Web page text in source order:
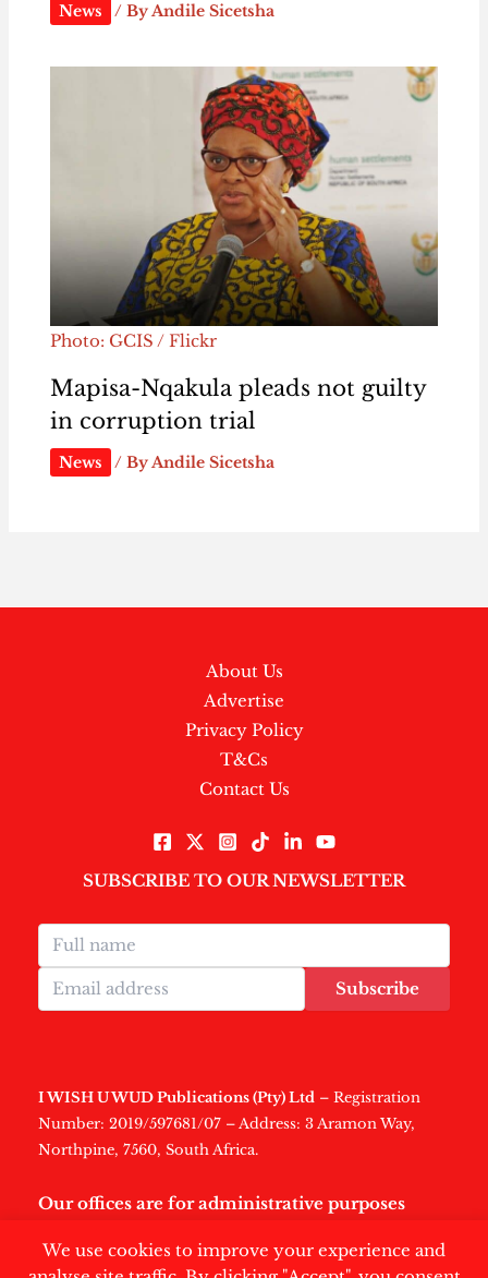
We use cookies to improve your experience and
News / ByAndile Sicetsha
Photo: GCIS / Flickr
Mapisa-Nqakula pleads not guilty
in corruption trial
News / ByAndile Sicetsha
About Us
Advertise
Privacy Policy
T&Cs
Contact Us
SUBSCRIBE TO OUR NEWSLETTER
Subscribe
I WISH U WUD Publications (Pty) Ltd – Registration
Number: 2019/597681/07 – Address: 3 Aramon Way,
Northpine, 7560, South Africa.
Our offices are for administrative purposes